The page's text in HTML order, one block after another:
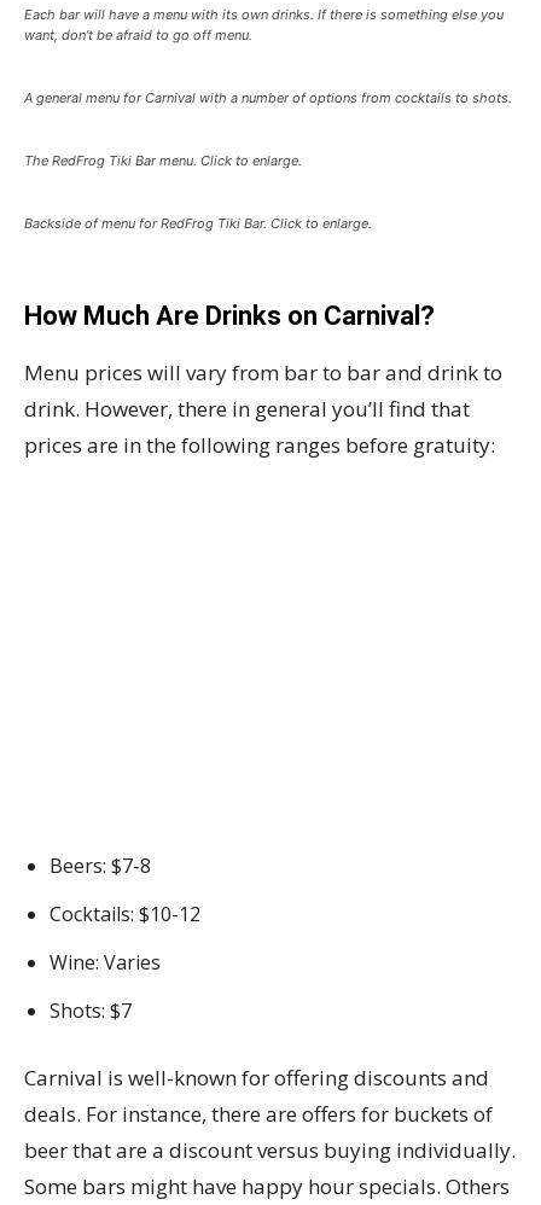
Each bar will have a menu with its own drinks. If there is something else you
want, don’t be afraid to go off menu.
A general menu for Carnival with a number of options from cocktails to shots.
The RedFrog Tiki Bar menu. Click to enlarge.
Backside of menu for RedFrog Tiki Bar. Click to enlarge.
How Much Are Drinks on Carnival?
Menu prices will vary from bar to bar and drink to
drink. However, there in general you’ll find that
prices are in the following ranges before gratuity:
Beers: $7-8
Cocktails: $10-12
Wine: Varies
Shots: $7
Carnival is well-known for offering discounts and
deals. For instance, there are offers for buckets of
beer that are a discount versus buying individually.
Some bars might have happy hour specials. Others